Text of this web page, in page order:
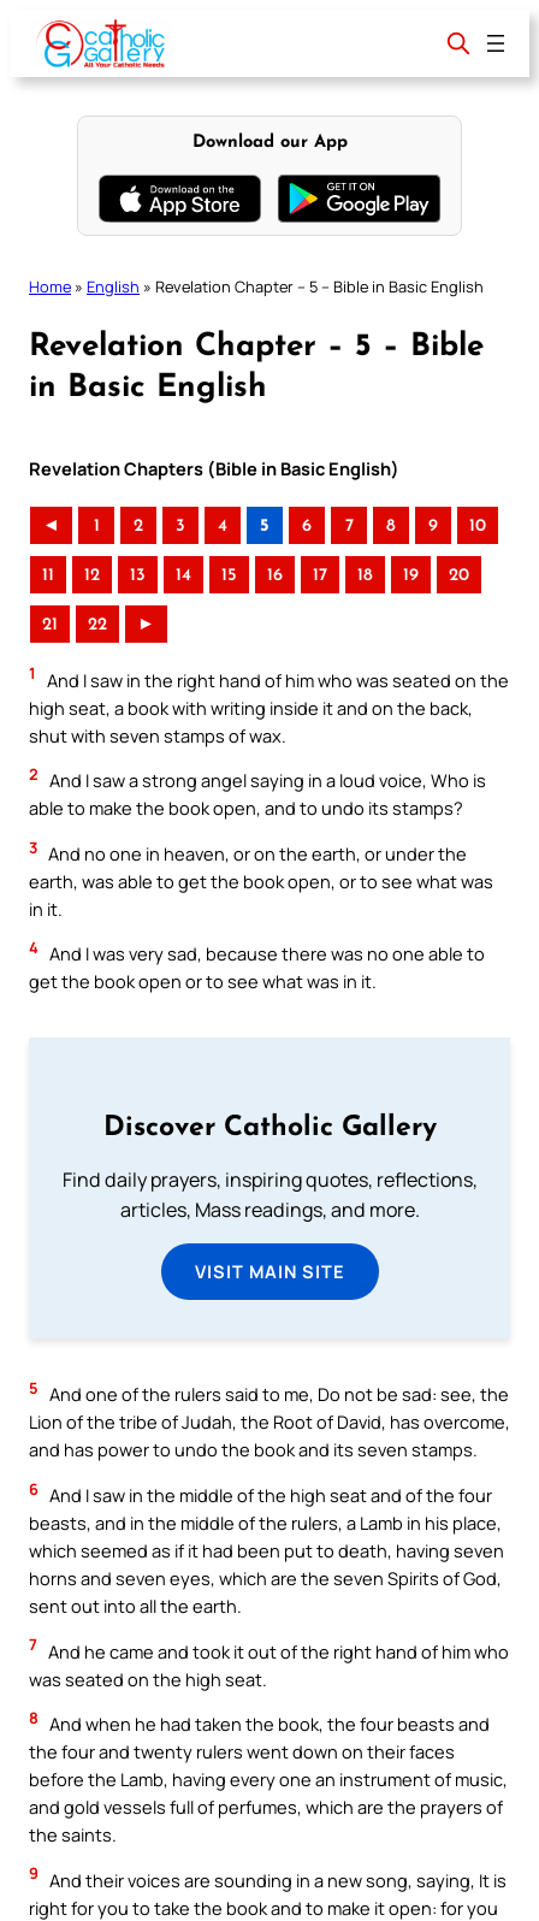
content
Download our App
Home » English » Revelation Chapter – 5 – Bible in Basic English
Revelation Chapter – 5 – Bible
in Basic English
Revelation Chapters (Bible in Basic English)
◄ 1 2 3 4 5 6 7 8 9 10
11 12 13 14 15 16 17 18 19 20
21 22 ►
1
And I saw in the right hand of him who was seated on the
high seat, a book with writing inside it and on the back,
shut with seven stamps of wax.
2 And I saw a strong angel saying in a loud voice, Who is
able to make the book open, and to undo its stamps?
3 And no one in heaven, or on the earth, or under the
earth, was able to get the book open, or to see what was
in it.
4 And I was very sad, because there was no one able to
get the book open or to see what was in it.
Discover Catholic Gallery
Find daily prayers, inspiring quotes, reflections,
articles, Mass readings, and more.
VISIT MAIN SITE
5 And one of the rulers said to me, Do not be sad: see, the
Lion of the tribe of Judah, the Root of David, has overcome,
and has power to undo the book and its seven stamps.
6 And I saw in the middle of the high seat and of the four
beasts, and in the middle of the rulers, a Lamb in his place,
which seemed as if it had been put to death, having seven
horns and seven eyes, which are the seven Spirits of God,
sent out into all the earth.
7 And he came and took it out of the right hand of him who
was seated on the high seat.
8 And when he had taken the book, the four beasts and
the four and twenty rulers went down on their faces
before the Lamb, having every one an instrument of music,
and gold vessels full of perfumes, which are the prayers of
the saints.
9 And their voices are sounding in a new song, saying, It is
right for you to take the book and to make it open: for you